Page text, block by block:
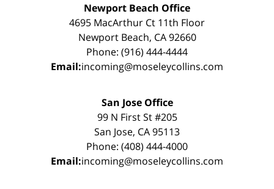
Newport Beach Office
4695 MacArthur Ct 11th Floor
Newport Beach, CA 92660
Phone: (916) 444-4444
Email:incoming@moseleycollins.com
San Jose Office
99 N First St #205
San Jose, CA 95113
Phone: (408) 444-4000
Email:incoming@moseleycollins.com